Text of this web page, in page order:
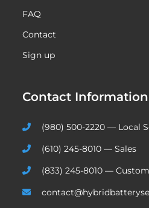
FAQ
Contact
Sign up
Contact Information
(980) 500-2220 — Local
(610) 245-8010 — Sales
(833) 245-8010 —